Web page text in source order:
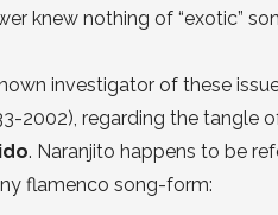
knew nothing of “exotic”
investigator of these
2002), regarding the tangle
. Naranjito happens to be
flamenco song-form: